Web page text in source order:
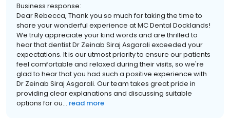
Business response:
Dear Rebecca, Thank you so much for taking the time to
share your wonderful experience at MC Dental Docklands!
We truly appreciate your kind words and are thrilled to
hear that dentist Dr Zeinab Siraj Asgarali exceeded your
expectations. It is our utmost priority to ensure our patients
feel comfortable and relaxed during their visits, so we're
glad to hear that you had such a positive experience with
Dr Zeinab Siraj Asgarali. Our team takes great pride in
providing clear explanations and discussing suitable
options for ou... read more